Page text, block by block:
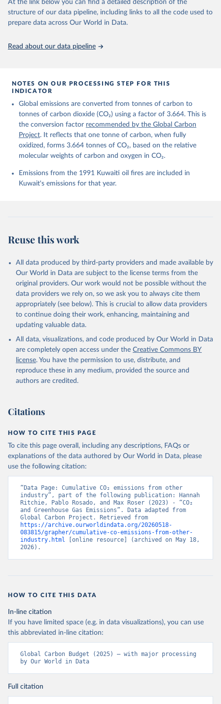
data downloaded from this page, please use the suggested citation
given in Reuse This Work below.
Carbon Project's fossil CO2 emissions dataset
https://globalcarbonbudget.org/carbonbudget/
For more details, see the original paper:
Andrew, R. M., Bakker, D. C. E., Hauck, J.,
Landschützer, P., Le Quéré, C., Luijkx, I. T.,
Peters, G. P., Peters, W., Pongratz, J.,
Schwingshackl, C., Sitch, S., Canadell, J. G.,
Ciais, P., Jackson, R. B., Alin, S. R., Anthoni, P.,
Barbero, L., Bates, N. R., Becker, M., Bellouin, N.,
Decharme, B., Bopp, L., Brasika, I. B. M., Cadule,
P., Chamberlain, M. A., Chandra, N., Chau, T.-T.-T.,
Enyo, K., Evans, W., Falk, S., Feely, R. A., Feng,
Gkritzalis, T., Grassi, G., Gregor, L., Gruber, N.,
N., Li, H., Liu, J., Liu, Z., Ma, L., Marland, G.,
Mayot, N., McGuire, P. C., McKinley, G. A., Meyer,
Niwa, Y., O'Brien, K. M., Olsen, A., Omar, A. M.,
Ono, T., Paulsen, M., Pierrot, D., Pocock, K.,
Poulter, B., Powis, C. M., Rehder, G., Resplandy,
L., Robertson, E., Rödenbeck, C., Rosan, T. M.,
Schwinger, J., Séférian, R., Smallman, T. L., Smith,
S. M., Sospedra-Alfonso, R., Sun, Q., Sutton, A. J.,
Sweeney, C., Takao, S., Tans, P. P., Tian, H.,
Tilbrook, B., Tsujino, H., Tubiello, F., van der
Werf, G. R., van Ooijen, E., Wanninkhof, R.,
Watanabe, M., Wimart-Rousseau, C., Yang, D., Yang,
Zheng, B.: Global Carbon Budget 2023, Earth Syst.
Sci. Data, 15, 5301-5369,
https://doi.org/10.5194/essd-15-5301-2023 , 2023.
At the link below you can find a detailed description of the
structure of our data pipeline, including links to all the code used to
prepare data across Our World in Data.
Read about our data pipeline
NOTES ON OUR PROCESSING STEP FOR THIS
INDICATOR
Global emissions are converted from tonnes of carbon to
tonnes of carbon dioxide (CO₂) using a factor of 3.664. This is
the conversion factor recommended by the Global Carbon
Project. It reflects that one tonne of carbon, when fully
oxidized, forms 3.664 tonnes of CO₂, based on the relative
molecular weights of carbon and oxygen in CO₂.
Emissions from the 1991 Kuwaiti oil fires are included in
Kuwait's emissions for that year.
Reuse this work
All data produced by third-party providers and made available by
Our World in Data are subject to the license terms from the
original providers. Our work would not be possible without the
data providers we rely on, so we ask you to always cite them
appropriately (see below). This is crucial to allow data providers
to continue doing their work, enhancing, maintaining and
updating valuable data.
All data, visualizations, and code produced by Our World in Data
are completely open access under the Creative Commons BY
license. You have the permission to use, distribute, and
reproduce these in any medium, provided the source and
authors are credited.
Citations
HOW TO CITE THIS PAGE
To cite this page overall, including any descriptions, FAQs or
explanations of the data authored by Our World in Data, please
use the following citation:
“Data Page: Cumulative CO₂ emissions from other
industry”, part of the following publication: Hannah
Ritchie, Pablo Rosado, and Max Roser (2023) - “CO₂
and Greenhouse Gas Emissions”. Data adapted from
https://archive.ourworldindata.org/20260518-
083815/grapher/cumulative-co-emissions-from-other-
industry.html [online resource] (archived on May 18,
2026).
HOW TO CITE THIS DATA
In-line citation
If you have limited space (e.g. in data visualizations), you can use
this abbreviated in-line citation:
Global Carbon Budget (2025) – with major processing
by Our World in Data
Full citation